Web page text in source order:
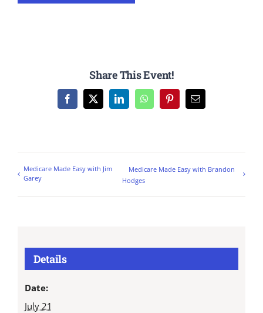
Share This Event!
Facebook
X LinkedInWhatsAppPinterestEmail
Medicare Made Easy with Jim
Garey
Medicare Made Easy with Brandon
Hodges
Details
Date:
July 21